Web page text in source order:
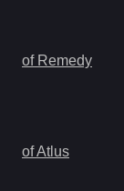
of Remedy
of Atlus